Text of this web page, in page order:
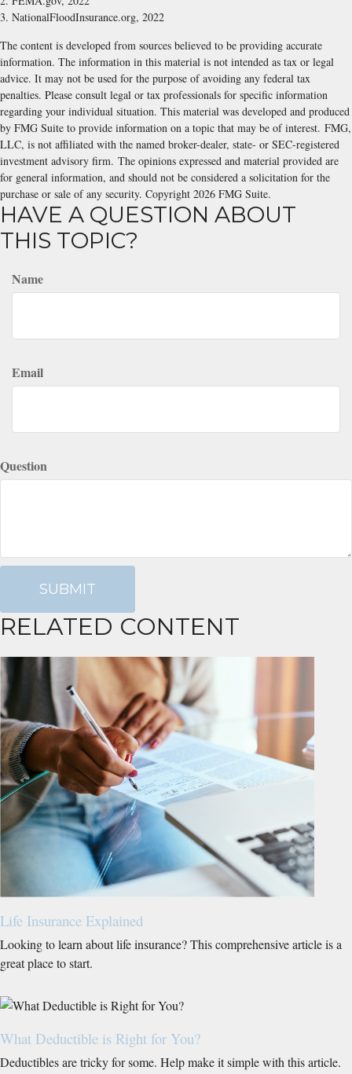
3. NationalFloodInsurance.org, 2022
The content is developed from sources believed to be providing accurate
information. The information in this material is not intended as tax or legal
advice. It may not be used for the purpose of avoiding any federal tax
penalties. Please consult legal or tax professionals for specific information
regarding your individual situation. This material was developed and produced
by FMG Suite to provide information on a topic that may be of interest. FMG,
LLC, is not affiliated with the named broker-dealer, state- or SEC-registered
investment advisory firm. The opinions expressed and material provided are
for general information, and should not be considered a solicitation for the
purchase or sale of any security. Copyright 2026 FMG Suite.
HAVE A QUESTION ABOUT
THIS TOPIC?
Name
Email
Question
RELATED CONTENT
Life Insurance Explained
Looking to learn about life insurance? This comprehensive article is a
great place to start.
What Deductible is Right for You?
Deductibles are tricky for some. Help make it simple with this article.